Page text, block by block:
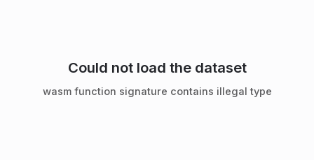
Could not load the dataset
wasm function signature contains illegal type